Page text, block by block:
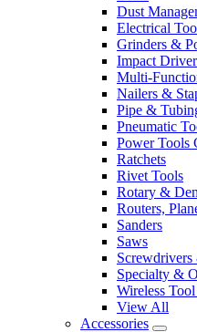
Dust
Electrical
Grinders &
Impact
Multi-
Nailers &
Pipe &
Pneumatic
Power Tools
Ratchets
Rivet Tools
Rotary &
Routers,
Sanders
Saws
Specialty &
Wireless
View All
Accessories